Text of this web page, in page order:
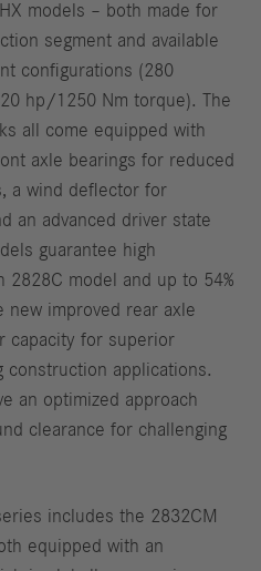
models – both made for
segment and available
configurations (280
hp/1250 Nm torque). The
all come equipped with
axle bearings for reduced
a wind deflector for
an advanced driver state
guarantee high
2828C model and up to 54%
new improved rear axle
capacity for superior
construction applications.
an optimized approach
clearance for challenging
includes the 2832CM
equipped with an